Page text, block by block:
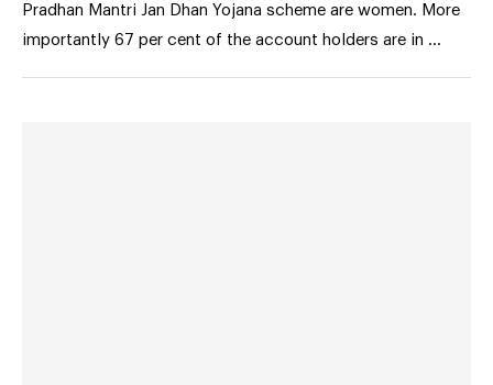
Pradhan Mantri Jan Dhan Yojana scheme are women. More
importantly 67 per cent of the account holders are in …